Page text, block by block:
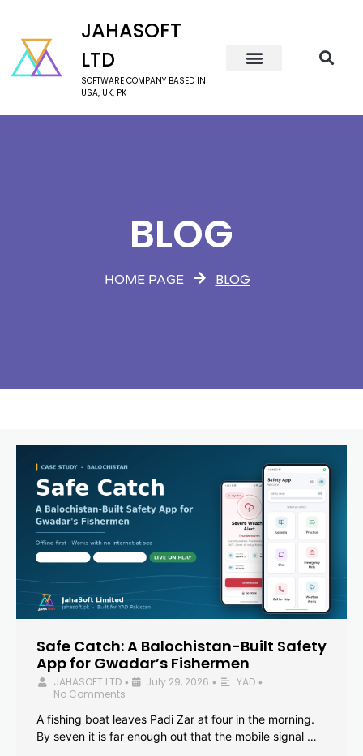
JAHASOFT
LTD
SOFTWARE COMPANY BASED IN
USA, UK, PK
BLOG
HOME PAGE BLOG
Safe Catch: A Balochistan-Built Safety
App for Gwadar’s Fishermen
JAHASOFT LTD • July 29, 2026 • YAD •
No Comments
A fishing boat leaves Padi Zar at four in the morning.
By seven it is far enough out that the mobile signal …